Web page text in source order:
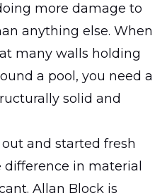
more damage to
anything else. When
many walls holding
a pool, you need a
solid and
and started fresh
in material
Allan Block is